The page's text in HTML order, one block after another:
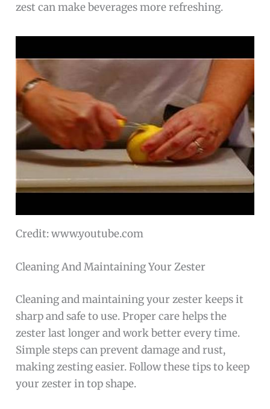
zest can make beverages more refreshing.
Credit: www.youtube.com
Cleaning And Maintaining Your Zester
Cleaning and maintaining your zester keeps it
sharp and safe to use. Proper care helps the
zester last longer and work better every time.
Simple steps can prevent damage and rust,
making zesting easier. Follow these tips to keep
your zester in top shape.